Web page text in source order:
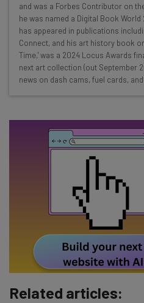
Interviews with AI
Test notes on the latest
Free AI workflows your
straightaway
The top AI stories of the
Tip: use your work email so we
By signing up to receive our
unsubscribe
Brought to you by
and was a Forbes Contributor on
he was named a Digital Book
has appeared in publications
Connect, and his art history book
Time,' was a 2024 Locus Awards
next art collection (out September
news on dash cams, fuel cards,
Related articles: